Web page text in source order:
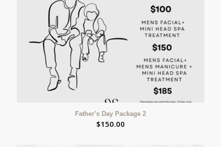
Father’s Day Package 2
$150.00